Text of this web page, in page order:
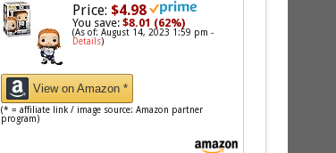
Price: $4.98
You save:$8.01 (62%)
(As of: August 14, 2023 1:59 pm -
Details)
View on Amazon *
(* = affiliate link / image source: Amazon partner
program)